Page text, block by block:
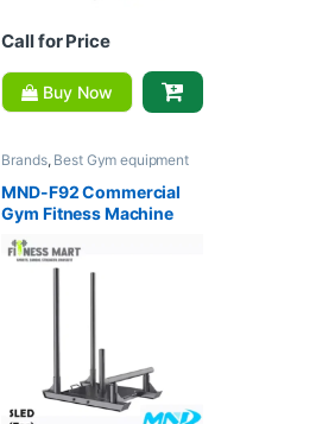
Call for Price
Buy Now
Brands, Best Gym equipment
Collections
Gym Equipment
Home Gym - Multi Gym,MND
Fitness
MND-F92 Commercial
Gym Fitness Machine
Plate Loaded Sled Track
Machine